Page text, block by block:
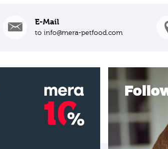
E-Mail
to info@mera-petfood.com